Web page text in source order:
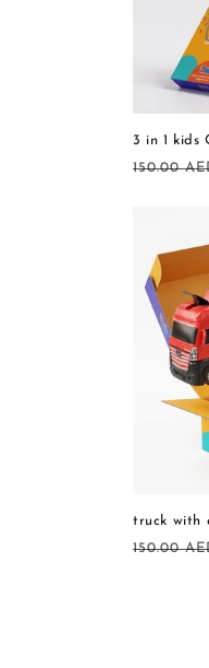
3 in 1 kids
Regular
150.00
truck with
Regular
150.00